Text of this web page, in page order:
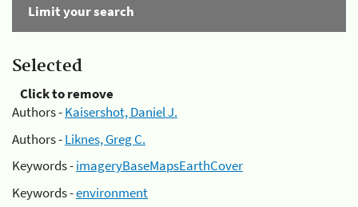
Limit your search
Selected
Click to remove
Authors -Kaisershot, Daniel J.
Authors -Liknes, Greg C.
Keywords -imageryBaseMapsEarthCover
Keywords -environment